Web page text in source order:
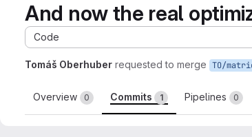
And now the real
Code
Tomáš Oberhuber requested to merge TO/
Overview 0 Commits 1 Pipelines 0